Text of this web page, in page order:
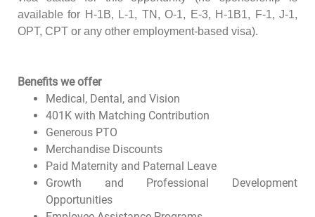
available for H-1B, L-1, TN, O-1, E-3, H-1B1, F-1, J-1,
OPT, CPT or any other employment-based visa).
Benefits we offer
Medical, Dental, and Vision
401K with Matching Contribution
Generous PTO
Merchandise Discounts
Paid Maternity and Paternal Leave
Growth and Professional Development
Opportunities